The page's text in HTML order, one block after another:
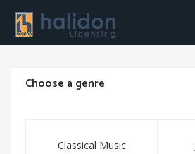
Choose a genre
Classical Music